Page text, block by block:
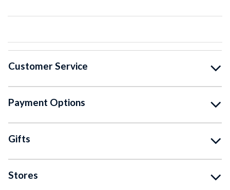
Customer Service
Payment Options
Gifts
Stores